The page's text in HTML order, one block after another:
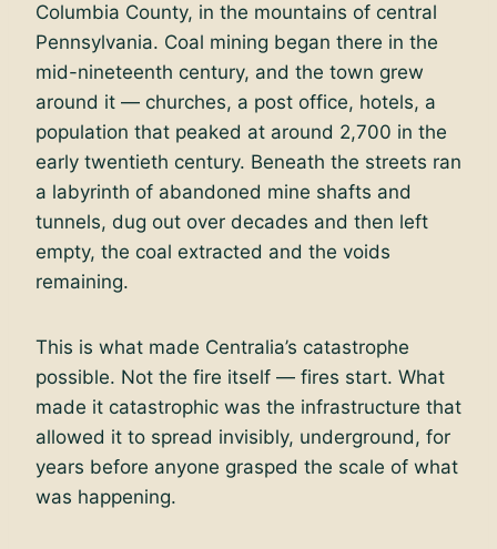
Columbia County, in the mountains of central
Pennsylvania. Coal mining began there in the
mid-nineteenth century, and the town grew
around it — churches, a post office, hotels, a
population that peaked at around 2,700 in the
early twentieth century. Beneath the streets ran
a labyrinth of abandoned mine shafts and
tunnels, dug out over decades and then left
empty, the coal extracted and the voids
remaining.
This is what made Centralia’s catastrophe
possible. Not the fire itself — fires start. What
made it catastrophic was the infrastructure that
allowed it to spread invisibly, underground, for
years before anyone grasped the scale of what
was happening.